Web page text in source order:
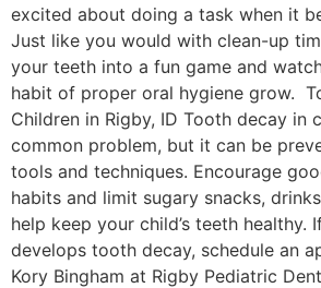
excited about doing a task when it
Just like you would with clean-up
your teeth into a fun game and
habit of proper oral hygiene grow.
Children in Rigby, ID Tooth decay in
common problem, but it can be
tools and techniques. Encourage
habits and limit sugary snacks,
help keep your child’s teeth healthy.
develops tooth decay, schedule an
Kory Bingham at Rigby Pediatric